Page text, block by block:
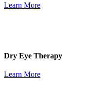
Learn More
Dry Eye Therapy
Learn More